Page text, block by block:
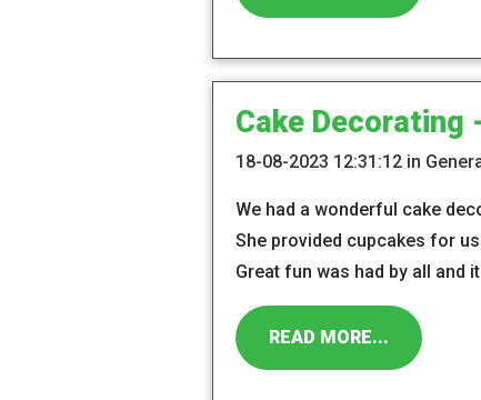
Cake Decorating
18-08-2023 12:31:12 in
We had a wonderful cake
She provided cupcakes for
Great fun was had by all
READ MORE...